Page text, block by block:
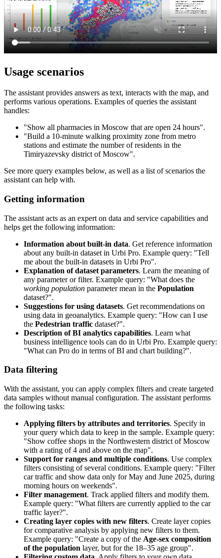
Usage scenarios
The assistant provides answers as text, interacts with the map, and
performs various operations. Examples of queries the assistant
handles:
"Show all pharmacies in Moscow that are open 24 hours".
"Build a 10-minute walking proximity zone from metro
stations and estimate the number of residents in the
Timiryazevsky district of Moscow".
See more query examples below, as well as a list of scenarios the
assistant can help with.
Getting information
The assistant acts as an expert on data and service capabilities and
helps get the following information:
Information about built-in data. Get reference information
about any built-in dataset in Urbi Pro. Example query: "Tell
me about the built-in datasets in Urbi Pro".
Explanation of dataset parameters. Learn the meaning of
any parameter or filter. Example query: "What does the
working population parameter mean in the Population
dataset?".
Suggestions for using datasets. Get recommendations on
using data in geoanalytics. Example query: "How can I use
the Pedestrian traffic dataset?".
Description of BI analytics capabilities. Learn what
business intelligence tools can do in Urbi Pro. Example query:
"What can Pro do in terms of BI and chart building?".
Data filtering
With the assistant, you can apply complex filters and create targeted
data samples without manual configuration. The assistant performs
the following tasks:
Applying filters by attributes and territories. Specify in
your query which data to keep in the sample. Example query:
"Show coffee shops in the Northwestern district of Moscow
with a rating of 4 and above on the map".
Support for ranges and multiple conditions. Use complex
filters consisting of several conditions. Example query: "Filter
car traffic and show data only for May and June 2025, during
morning hours on weekends".
Filter management. Track applied filters and modify them.
Example query: "What filters are currently applied to the car
traffic layer?".
Creating layer copies with new filters. Create layer copies
for comparative analysis by applying new filters to them.
Example query: "Create a copy of the Age-sex composition
of the population layer, but for the 18–35 age group".